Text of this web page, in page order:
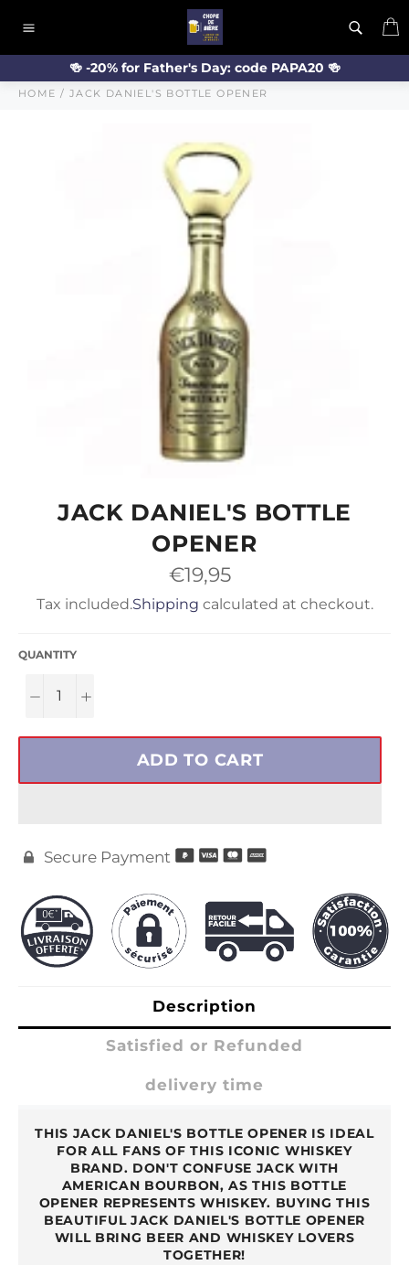
content
navigation
🍻 -20% for Father's Day: code PAPA20 🍻
HOME / JACK DANIEL'S BOTTLE OPENER
JACK DANIEL'S BOTTLE
OPENER
Regular
price
€19,95
Tax included.Shipping calculated at checkout.
QUANTITY
− +
ADD TO CART
 Secure Payment
Description
Satisfied or Refunded
delivery time
THIS JACK DANIEL'S BOTTLE OPENER IS IDEAL
FOR ALL FANS OF THIS ICONIC WHISKEY
BRAND. DON'T CONFUSE JACK WITH
AMERICAN BOURBON, AS THIS BOTTLE
OPENER REPRESENTS WHISKEY. BUYING THIS
BEAUTIFUL JACK DANIEL'S BOTTLE OPENER
WILL BRING BEER AND WHISKEY LOVERS
TOGETHER!